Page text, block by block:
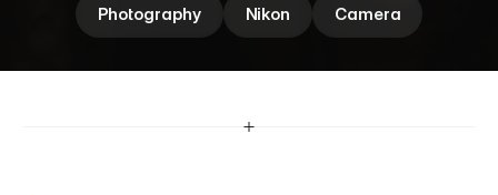
Photography Nikon Camera